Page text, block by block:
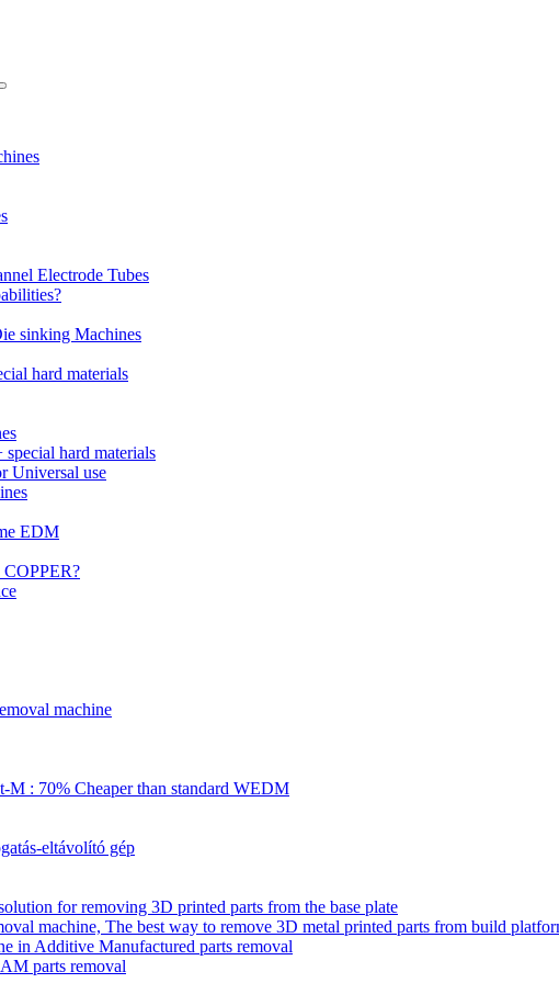
Electrode Tubes
sinking Machines
hard materials
hard materials
Universal use
EDM
machine
: 70% Cheaper than standard WEDM
eltávolító gép
for removing 3D printed parts from the base plate
machine, The best way to remove 3D metal printed parts from build
in Additive Manufactured parts removal
parts removal